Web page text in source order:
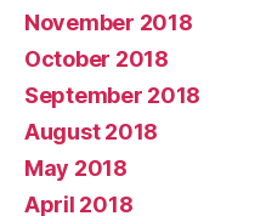
November 2018
October 2018
September 2018
August 2018
May 2018
April 2018